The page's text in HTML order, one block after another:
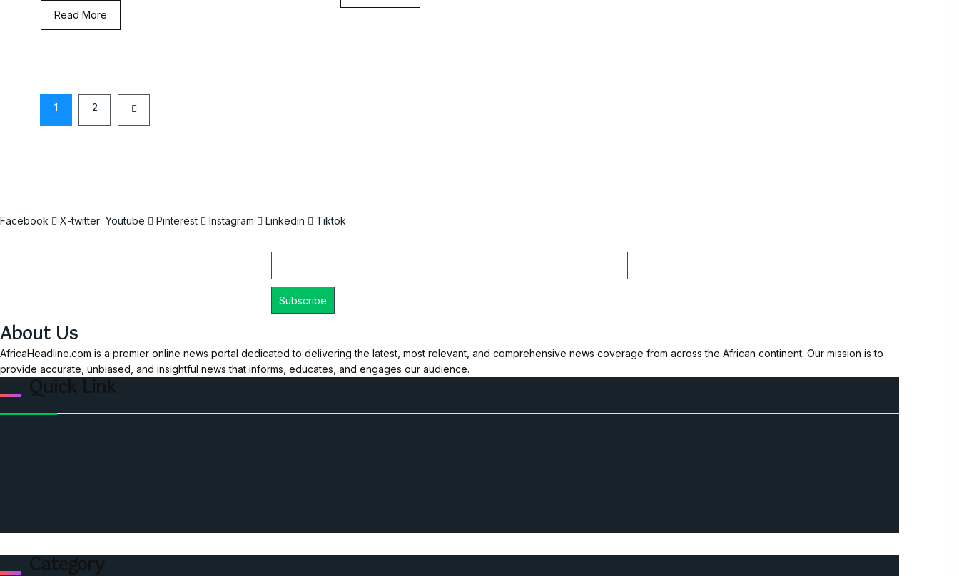
Read More
1 2
Facebook X-twitter Youtube Pinterest Instagram Linkedin Tiktok
About Us
AfricaHeadline.com is a premier online news portal dedicated to delivering the latest, most relevant, and comprehensive news coverage from across the African continent. Our mission is to
provide accurate, unbiased, and insightful news that informs, educates, and engages our audience.
Quick Link
Category